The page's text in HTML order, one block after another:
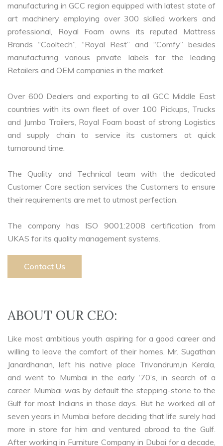
manufacturing in GCC region equipped with latest state of
art machinery employing over 300 skilled workers and
professional, Royal Foam owns its reputed Mattress
Brands “Cooltech”, “Royal Rest” and “Comfy” besides
manufacturing various private labels for the leading
Retailers and OEM companies in the market.
Over 600 Dealers and exporting to all GCC Middle East
countries with its own fleet of over 100 Pickups, Trucks
and Jumbo Trailers, Royal Foam boast of strong Logistics
and supply chain to service its customers at quick
turnaround time.
The Quality and Technical team with the dedicated
Customer Care section services the Customers to ensure
their requirements are met to utmost perfection.
The company has ISO 9001:2008 certification from
UKAS for its quality management systems.
Contact Us
ABOUT OUR CEO:
Like most ambitious youth aspiring for a good career and
willing to leave the comfort of their homes, Mr. Sugathan
Janardhanan, left his native place Trivandrum,in Kerala,
and went to Mumbai in the early ‘70’s, in search of a
career. Mumbai was by default the stepping-stone to the
Gulf for most Indians in those days. But he worked all of
seven years in Mumbai before deciding that life surely had
more in store for him and ventured abroad to the Gulf.
After working in Furniture Company in Dubai for a decade,